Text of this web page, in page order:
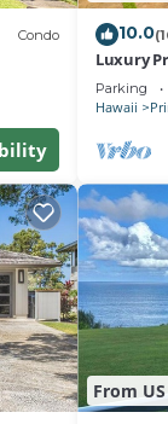
Condo 10.0
Luxury
Spa, 4
Parking
Hawaii
From US